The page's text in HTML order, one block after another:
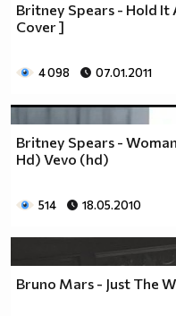
Britney Spears - Hold
Cover ]
4 098 07.01.2011
Britney Spears -
Hd) Vevo (hd)
514 18.05.2010
Bruno Mars - Just The